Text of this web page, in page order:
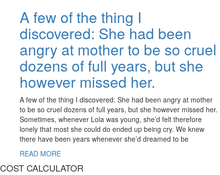
A few of the thing I
discovered: She had been
angry at mother to be so cruel
dozens of full years, but she
however missed her.
A few of the thing I discovered: She had been angry at mother
to be so cruel dozens of full years, but she however missed her.
Sometimes, whenever Lola was young, she’d felt therefore
lonely that most she could do ended up being cry. We knew
there have been years whenever she’d dreamed to be
READ MORE
COST CALCULATOR